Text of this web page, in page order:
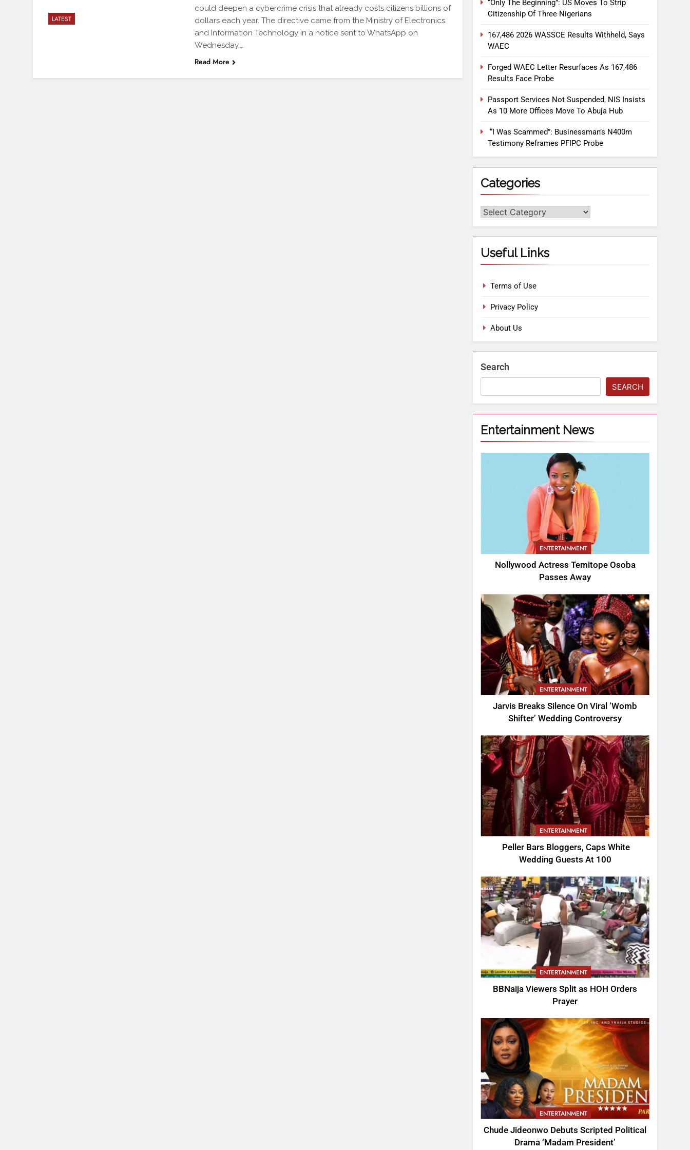
LATEST
could deepen a cybercrime crisis that already costs citizens billions of
dollars each year. The directive came from the Ministry of Electronics
and Information Technology in a notice sent to WhatsApp on
Wednesday,…
Read More
“Only The Beginning”: US Moves To Strip
Citizenship Of Three Nigerians
167,486 2026 WASSCE Results Withheld, Says
WAEC
Forged WAEC Letter Resurfaces As 167,486
Results Face Probe
Passport Services Not Suspended, NIS Insists
As 10 More Offices Move To Abuja Hub
“I Was Scammed”: Businessman’s N400m
Testimony Reframes PFIPC Probe
Categories
Useful Links
Terms of Use
Privacy Policy
About Us
Search
SEARCH
Entertainment News
ENTERTAINMENT
Nollywood Actress Temitope Osoba
Passes Away
ENTERTAINMENT
Jarvis Breaks Silence On Viral ‘Womb
Shifter’ Wedding Controversy
ENTERTAINMENT
Peller Bars Bloggers, Caps White
Wedding Guests At 100
ENTERTAINMENT
BBNaija Viewers Split as HOH Orders
Prayer
ENTERTAINMENT
Chude Jideonwo Debuts Scripted Political
Drama ‘Madam President’